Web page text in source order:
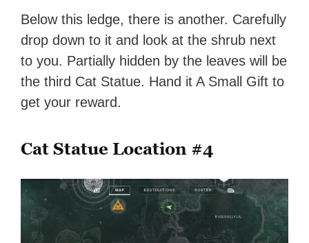
Below this ledge, there is another. Carefully
drop down to it and look at the shrub next
to you. Partially hidden by the leaves will be
the third Cat Statue. Hand it A Small Gift to
get your reward.
Cat Statue Location #4